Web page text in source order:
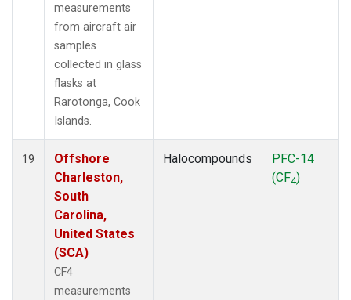
measurements
from aircraft air
samples
collected in glass
flasks at
Rarotonga, Cook
Islands.
19
Offshore
Charleston,
South
Carolina,
United States
(SCA)
CF4
measurements
Halocompounds
PFC-14
(CF4)